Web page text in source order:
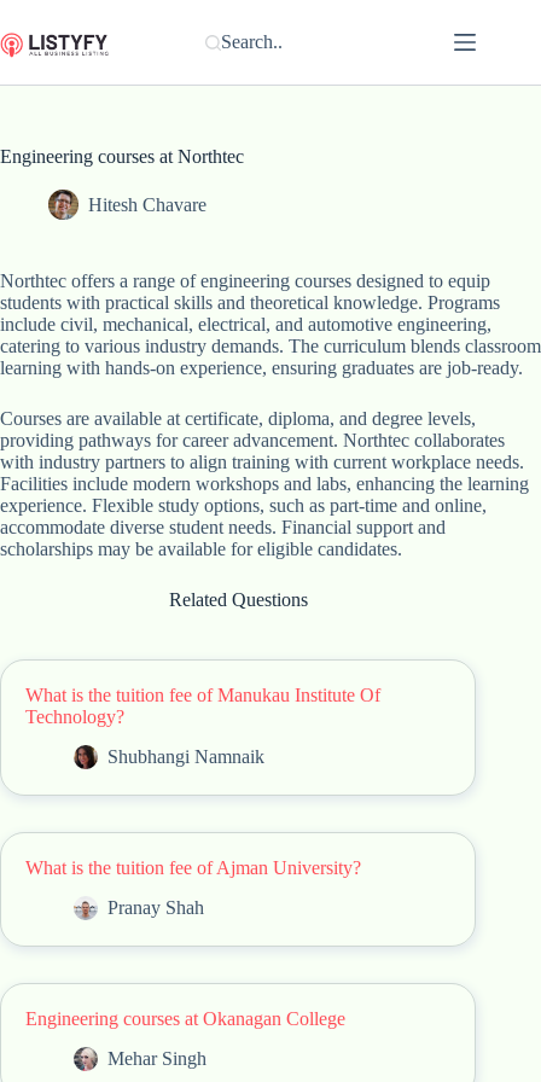
to
content
Search..
Engineering courses at Northtec
Hitesh Chavare
Northtec offers a range of engineering courses designed to equip
students with practical skills and theoretical knowledge. Programs
include civil, mechanical, electrical, and automotive engineering,
catering to various industry demands. The curriculum blends classroom
learning with hands-on experience, ensuring graduates are job-ready.
Courses are available at certificate, diploma, and degree levels,
providing pathways for career advancement. Northtec collaborates
with industry partners to align training with current workplace needs.
Facilities include modern workshops and labs, enhancing the learning
experience. Flexible study options, such as part-time and online,
accommodate diverse student needs. Financial support and
scholarships may be available for eligible candidates.
Related Questions
What is the tuition fee of Manukau Institute Of
Technology?
Shubhangi Namnaik
What is the tuition fee of Ajman University?
Pranay Shah
Engineering courses at Okanagan College
Mehar Singh